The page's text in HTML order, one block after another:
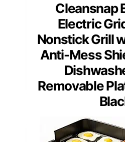
Cleansnap
Electric
Nonstick Grill
Anti-Mess
Removable